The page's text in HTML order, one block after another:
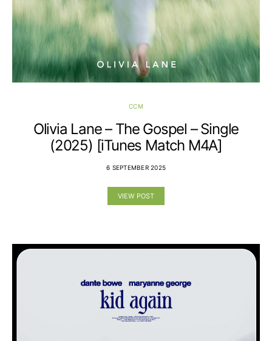
CCM
Olivia Lane – The Gospel – Single
(2025) [iTunes Match M4A]
6 SEPTEMBER 2025
VIEW POST